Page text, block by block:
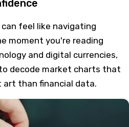
feel like navigating
moment you're reading
and digital currencies,
decode market charts that
art than financial data.